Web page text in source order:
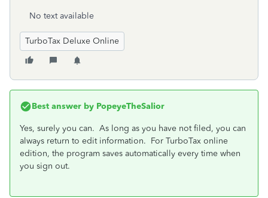
No text available
TurboTax Deluxe Online
Best answer by PopeyeTheSalior
Yes, surely you can. As long as you have not filed, you can
always return to edit information. For TurboTax online
edition, the program saves automatically every time when
you sign out.